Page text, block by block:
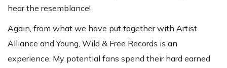
hear the resemblance!
Again, from what we have put together with Artist
Alliance and Young, Wild & Free Records is an
experience. My potential fans spend their hard earned